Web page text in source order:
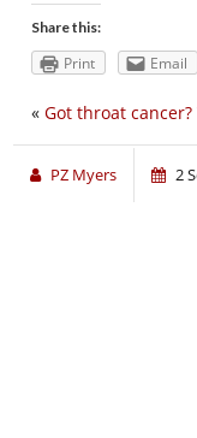
Share this:
Print Email
« Got throat
PZ Myers 2